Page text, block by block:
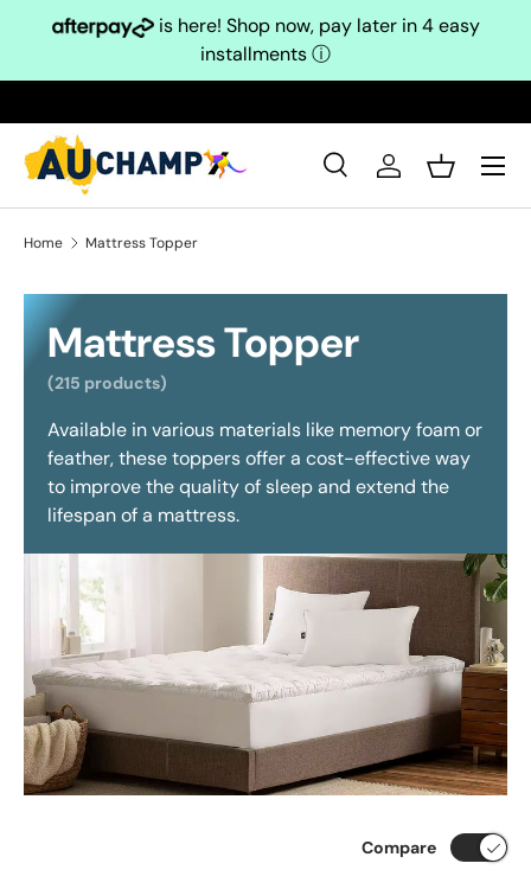
Skip to content
is here! Shop now, pay later in 4 easy
installmentsⓘ
Search
SearchLog inBasket
Home Mattress Topper
Mattress Topper
(215 products)
Available in various materials like memory foam or
feather, these toppers offer a cost-effective way
to improve the quality of sleep and extend the
lifespan of a mattress.
Compare